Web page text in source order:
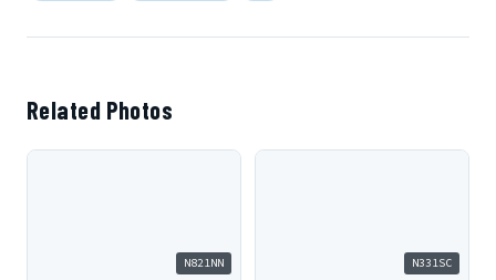
Related Photos
N821NN N331SC